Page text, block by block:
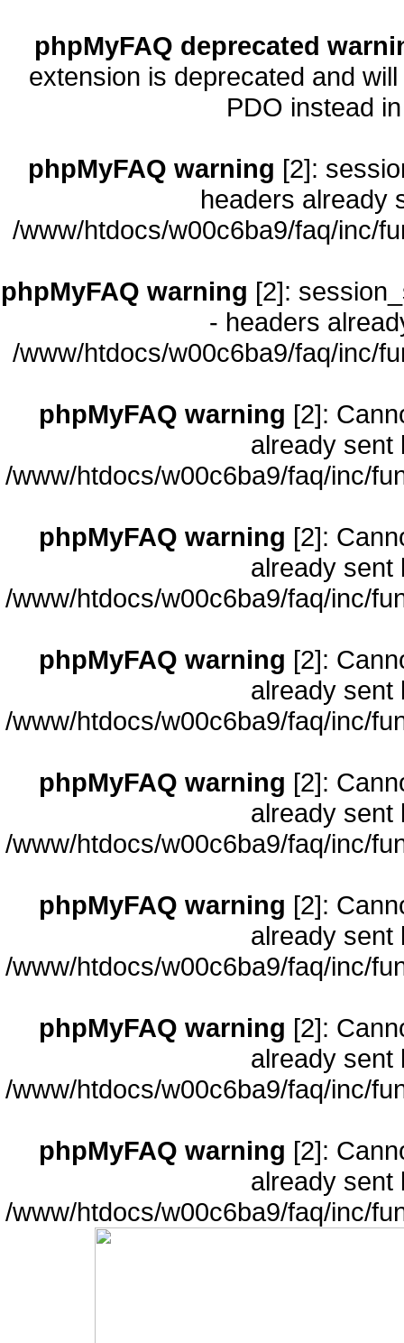
phpMyFAQ deprecated
extension is deprecated and
PDO instead
phpMyFAQ warning [2]:
headers already
/www/htdocs/w00c6ba9/faq/inc/
phpMyFAQ warning [2]:
- headers
/www/htdocs/w00c6ba9/faq/inc/
phpMyFAQ warning [2]:
already sent
/www/htdocs/w00c6ba9/faq/inc/
phpMyFAQ warning [2]:
already sent
/www/htdocs/w00c6ba9/faq/inc/
phpMyFAQ warning [2]:
already sent
/www/htdocs/w00c6ba9/faq/inc/
phpMyFAQ warning [2]:
already sent
/www/htdocs/w00c6ba9/faq/inc/
phpMyFAQ warning [2]:
already sent
/www/htdocs/w00c6ba9/faq/inc/
phpMyFAQ warning [2]:
already sent
/www/htdocs/w00c6ba9/faq/inc/
phpMyFAQ warning [2]:
already sent
/www/htdocs/w00c6ba9/faq/inc/